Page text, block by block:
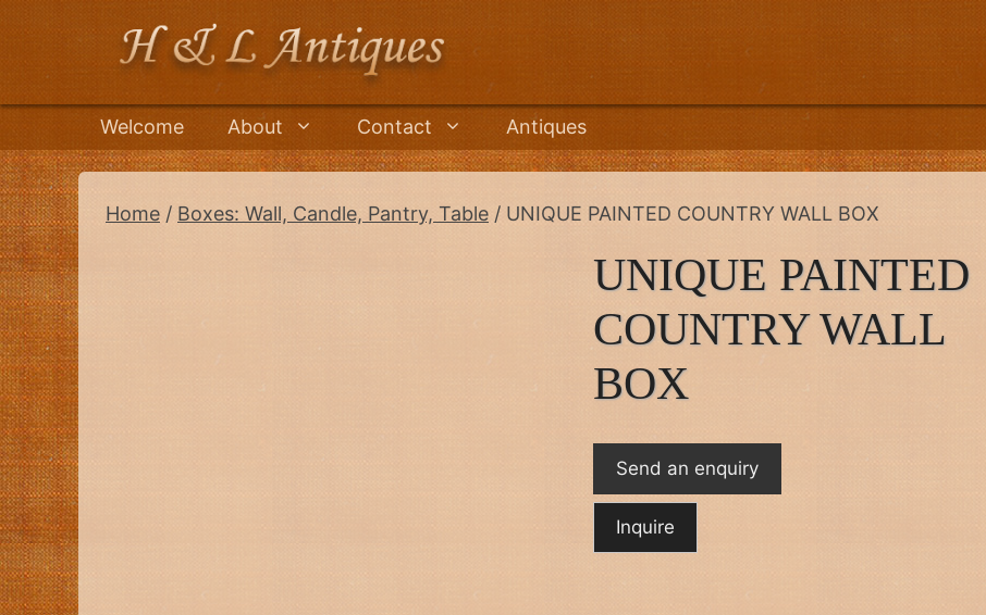
Welcome About Contact Antiques
Home / Boxes: Wall, Candle, Pantry, Table / UNIQUE PAINTED COUNTRY WALL BOX
UNIQUE PAINTED
COUNTRY WALL
BOX
Send an enquiry